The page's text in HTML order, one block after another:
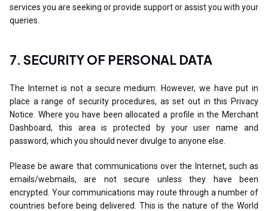
services you are seeking or provide support or assist you with your
queries.
7. SECURITY OF PERSONAL DATA
The Internet is not a secure medium. However, we have put in
place a range of security procedures, as set out in this Privacy
Notice. Where you have been allocated a profile in the Merchant
Dashboard, this area is protected by your user name and
password, which you should never divulge to anyone else.
Please be aware that communications over the Internet, such as
emails/webmails, are not secure unless they have been
encrypted. Your communications may route through a number of
countries before being delivered. This is the nature of the World